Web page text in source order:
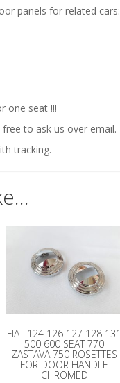
panels for related cars:
one seat !!!
to ask us over email.
tracking.
FIAT 124 126 127 128 131
500 600 SEAT 770
ZASTAVA 750 ROSETTES
FOR DOOR HANDLE
CHROMED